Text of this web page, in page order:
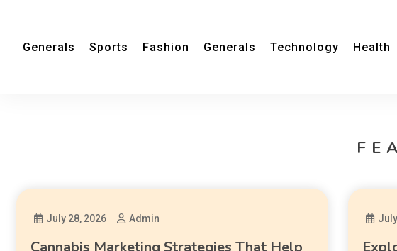
Generals Sports Fashion Generals Technology Health
July 28, 2026 Admin
Cannabis Marketing Strategies That Help